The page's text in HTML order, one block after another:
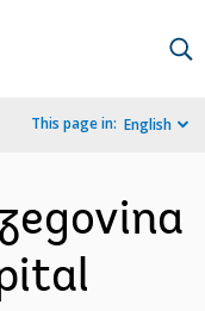
This page in: English